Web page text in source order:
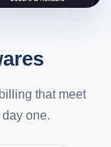
that meet
one.